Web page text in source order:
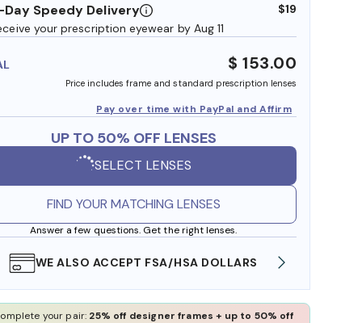
Day Speedy Delivery
your prescription eyewear by Aug 11
$19
$ 153.00
Price includes frame and standard prescription lenses
Pay over time with PayPal and Affirm
UP TO 50% OFF LENSES
SELECT LENSES
FIND YOUR MATCHING LENSES
Answer a few questions. Get the right lenses.
WE ALSO ACCEPT FSA/HSA DOLLARS
your pair: 25% off designer frames + up to 50% off